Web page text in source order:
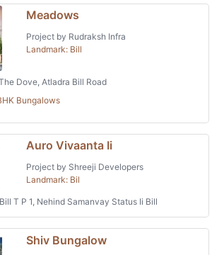
Meadows
Project by Rudraksh Infra
Landmark: Bill
Dove, Atladra Bill Road
Bungalows
Auro Vivaanta Ii
Project by Shreeji Developers
Landmark: Bil
T P 1, Nehind Samanvay Status Ii Bill
Shiv Bungalow